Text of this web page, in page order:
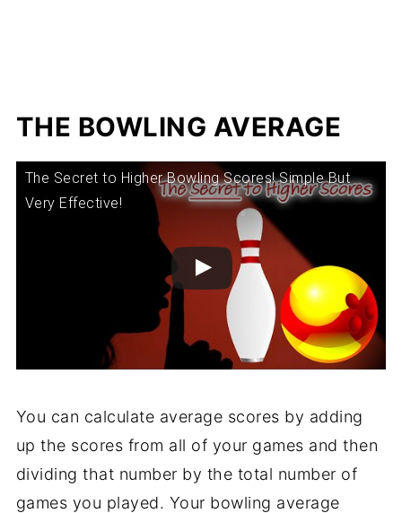
THE BOWLING AVERAGE
The Secret to Higher Bowling Scores! Simple But
Very Effective!
You can calculate average scores by adding
up the scores from all of your games and then
dividing that number by the total number of
games you played. Your bowling average